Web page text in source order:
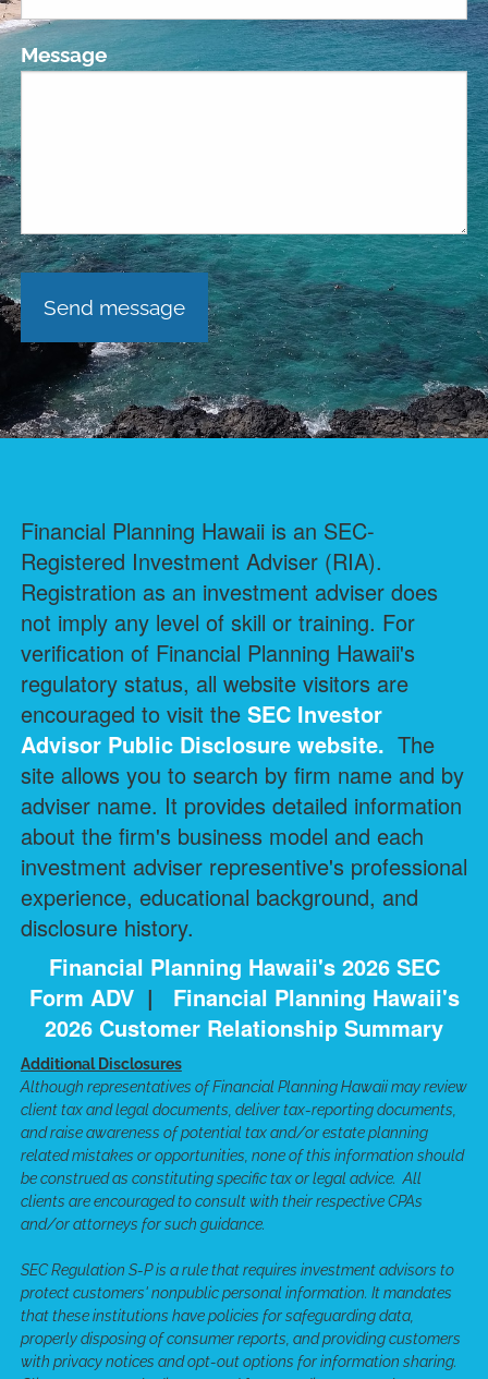
Message
Financial Planning Hawaii is an SEC-
Registered Investment Adviser (RIA).
Registration as an investment adviser does
not imply any level of skill or training. For
verification of Financial Planning Hawaii's
regulatory status, all website visitors are
encouraged to visit the SEC Investor
Advisor Public Disclosure website. The
site allows you to search by firm name and by
adviser name. It provides detailed information
about the firm's business model and each
investment adviser representive's professional
experience, educational background, and
disclosure history.
Financial Planning Hawaii's 2026 SEC
Form ADV | Financial Planning Hawaii's
2026 Customer Relationship Summary
Additional Disclosures
Although representatives of Financial Planning Hawaii may review
client tax and legal documents, deliver tax-reporting documents,
and raise awareness of potential tax and/or estate planning
related mistakes or opportunities, none of this information should
be construed as constituting specific tax or legal advice. All
clients are encouraged to consult with their respective CPAs
and/or attorneys for such guidance.
SEC Regulation S-P is a rule that requires investment advisors to
protect customers' nonpublic personal information. It mandates
that these institutions have policies for safeguarding data,
properly disposing of consumer reports, and providing customers
with privacy notices and opt-out options for information sharing.